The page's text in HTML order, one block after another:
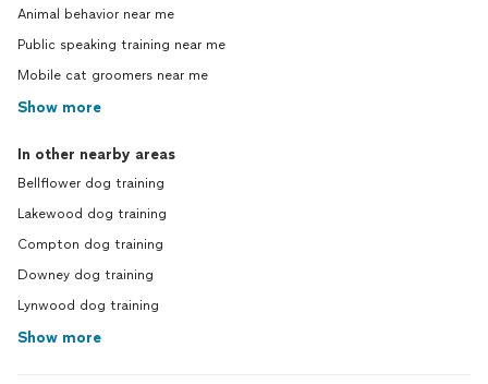
Animal behavior near me
Public speaking training near me
Mobile cat groomers near me
Show more
In other nearby areas
Bellflower dog training
Lakewood dog training
Compton dog training
Downey dog training
Lynwood dog training
Show more